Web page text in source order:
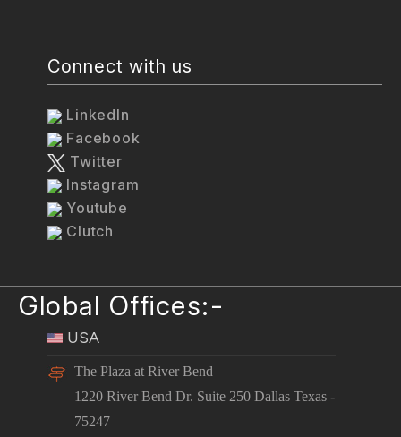
Connect with us
LinkedIn
Facebook
Twitter
Instagram
Youtube
Clutch
Global Offices:-
USA
The Plaza at River Bend
1220 River Bend Dr. Suite 250 Dallas Texas -
75247